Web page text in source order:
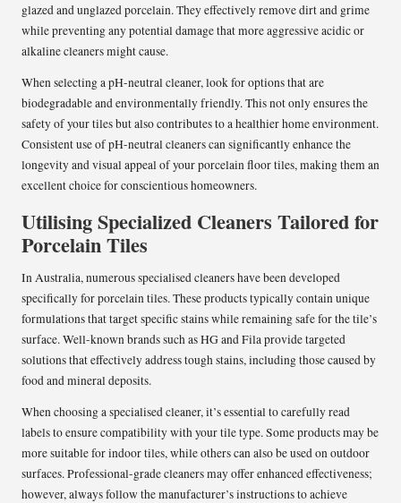
glazed and unglazed porcelain. They effectively remove dirt and grime
while preventing any potential damage that more aggressive acidic or
alkaline cleaners might cause.
When selecting a pH-neutral cleaner, look for options that are
biodegradable and environmentally friendly. This not only ensures the
safety of your tiles but also contributes to a healthier home environment.
Consistent use of pH-neutral cleaners can significantly enhance the
longevity and visual appeal of your porcelain floor tiles, making them an
excellent choice for conscientious homeowners.
Utilising Specialized Cleaners Tailored for
Porcelain Tiles
In Australia, numerous specialised cleaners have been developed
specifically for porcelain tiles. These products typically contain unique
formulations that target specific stains while remaining safe for the tile’s
surface. Well-known brands such as HG and Fila provide targeted
solutions that effectively address tough stains, including those caused by
food and mineral deposits.
When choosing a specialised cleaner, it’s essential to carefully read
labels to ensure compatibility with your tile type. Some products may be
more suitable for indoor tiles, while others can also be used on outdoor
surfaces. Professional-grade cleaners may offer enhanced effectiveness;
however, always follow the manufacturer’s instructions to achieve